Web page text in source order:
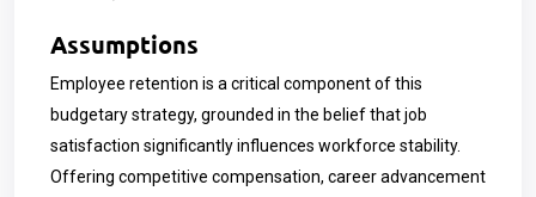
Assumptions
Employee retention is a critical component of this
budgetary strategy, grounded in the belief that job
satisfaction significantly influences workforce stability.
Offering competitive compensation, career advancement